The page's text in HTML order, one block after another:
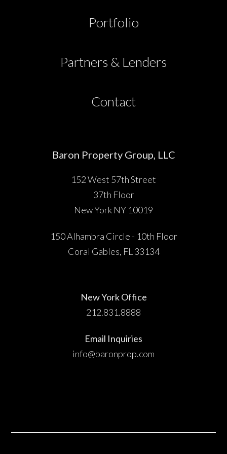
Press
Investor Portal
Portfolio
Partners & Lenders
Contact
Baron Property Group, LLC
152 West 57th Street
37th Floor
New York NY 10019
150 Alhambra Circle - 10th Floor
Coral Gables, FL 33134
New York Office
212.831.8888
Email Inquiries
info@baronprop.com